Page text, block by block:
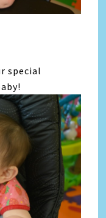
special